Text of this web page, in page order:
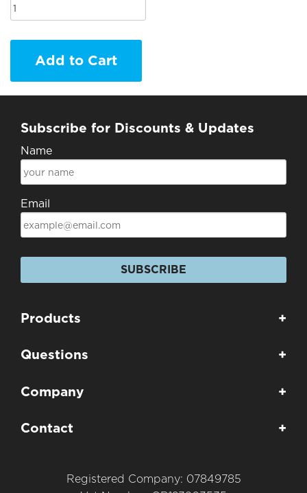
Add to Cart
Subscribe for Discounts & Updates
Name
Email
SUBSCRIBE
Products +
Questions +
Company +
Contact +
Registered Company: 07849785